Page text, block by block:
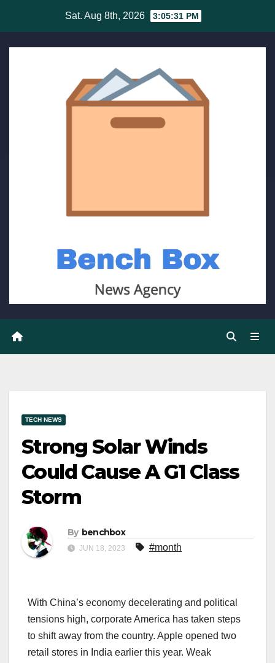
content
Sat. Aug 8th, 2026 3:05:32 PM
TECH NEWS
Strong Solar Winds
Could Cause A G1 Class
Storm
By benchbox
JUN 18, 2023 #month
With China’s economy decelerating and political
tensions high, corporate America has taken steps
to shift away from the country. Apple opened two
retail stores in India earlier this year. Weak